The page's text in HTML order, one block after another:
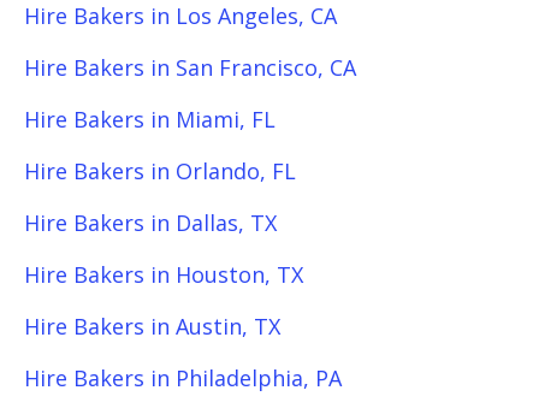
Hire Bakers in Los Angeles, CA
Hire Bakers in San Francisco, CA
Hire Bakers in Miami, FL
Hire Bakers in Orlando, FL
Hire Bakers in Dallas, TX
Hire Bakers in Houston, TX
Hire Bakers in Austin, TX
Hire Bakers in Philadelphia, PA